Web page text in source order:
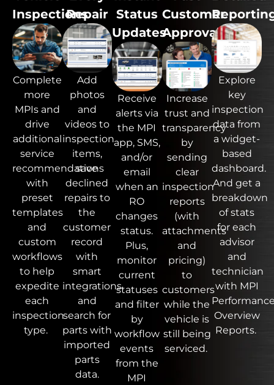
Inspections
Complete
more
MPIs and
drive
additional
service
recommendations
with
preset
templates
and
custom
workflows
to help
expedite
each
inspection
type.
Repair
Add
photos
and
videos to
inspection
items,
save
declined
repairs to
the
customer
record
with
smart
integrations,
and
search for
parts with
imported
parts
data.
Status
Updates
Receive
alerts via
the MPI
app, SMS,
and/or
email
when an
RO
changes
status.
Plus,
monitor
current
statuses
and filter
by
workflow
events
from the
MPI
Customer
Approvals
Increase
trust and
transparency
by
sending
clear
inspection
reports
(with
attachments
and
pricing)
to
customers
while the
vehicle is
still being
serviced.
Explore
key
inspection
data from
a widget-
based
dashboard.
And get a
breakdown
of stats
for each
advisor
and
technician
with MPI
Overview
Reports.